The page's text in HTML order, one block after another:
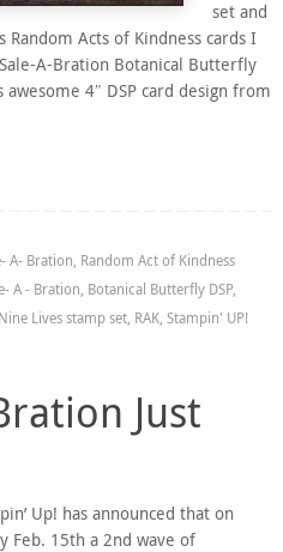
set and
Random Acts of Kindness cards I
A-Bration Botanical Butterfly
4″ DSP card design from
A- Bration, Random Act of Kindness
A - Bration, Botanical Butterfly DSP,
Nine Lives stamp set, RAK, Stampin' UP!
Just
Up! has announced that on
Feb. 15th a 2nd wave of